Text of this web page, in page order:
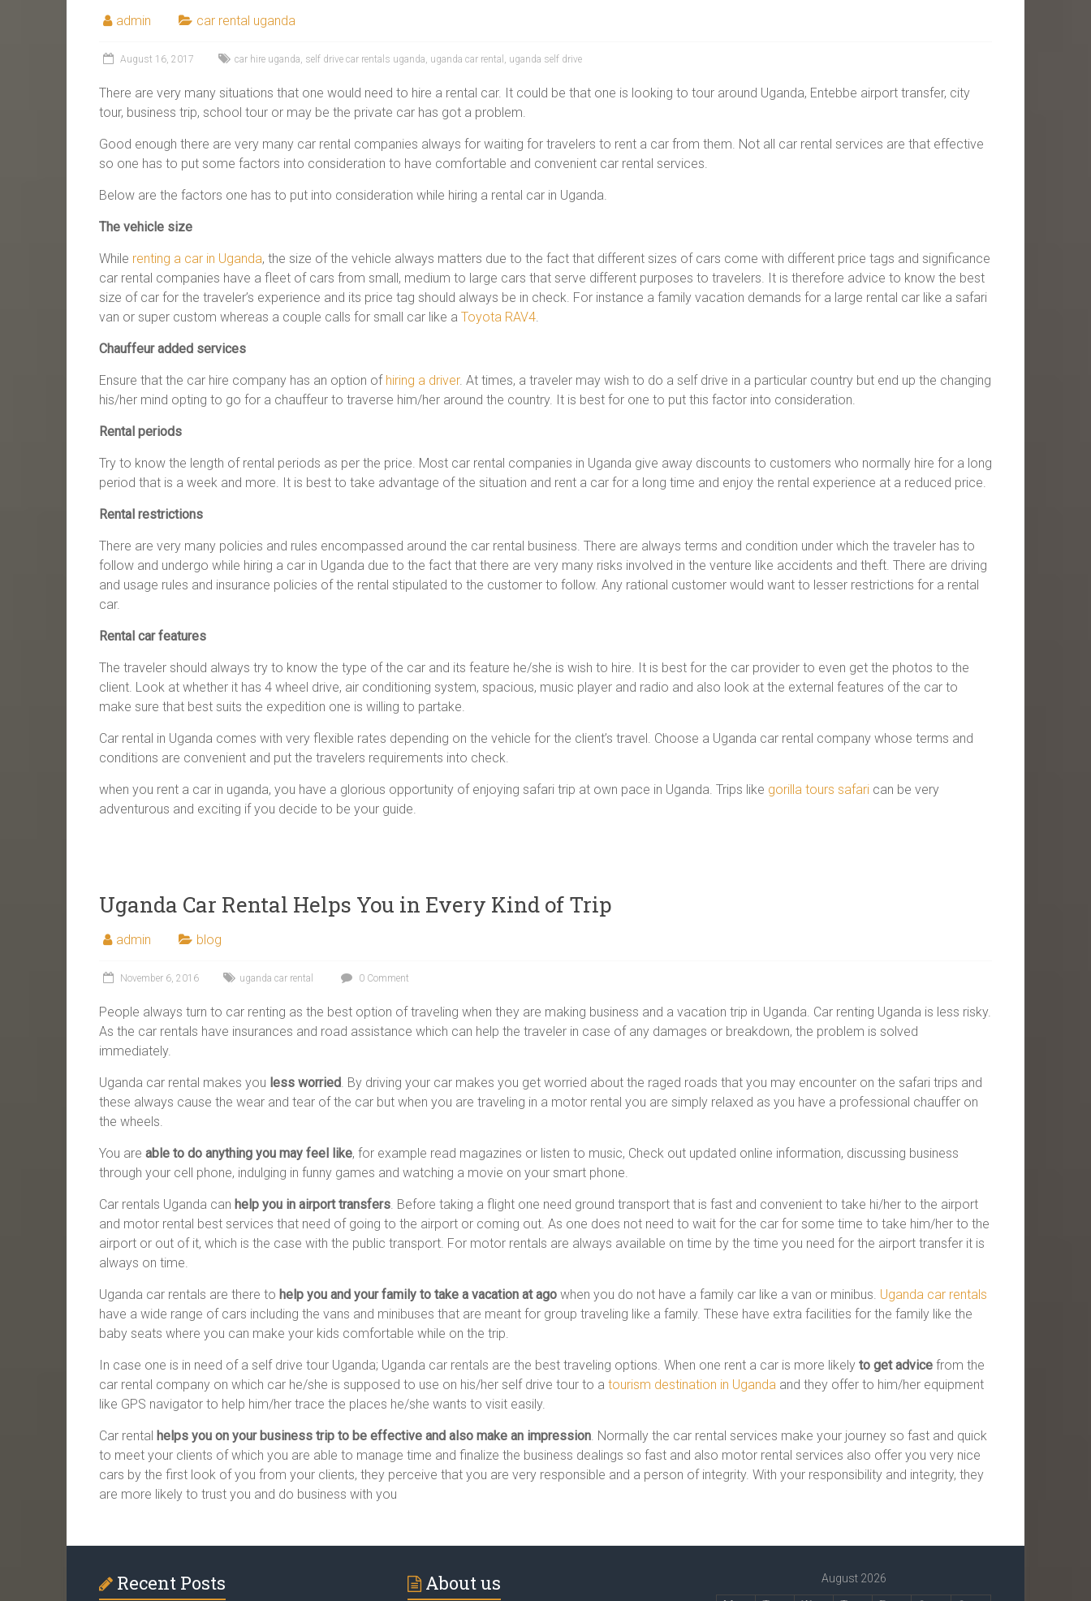
admin car rental uganda
August 16, 2017 car hire uganda, self drive car rentals uganda, uganda car rental , uganda self drive
There are very many situations that one would need to hire a rental car. It could be that one is looking to tour around Uganda, Entebbe airport transfer, city
tour, business trip, school tour or may be the private car has got a problem.
Good enough there are very many car rental companies always for waiting for travelers to rent a car from them. Not all car rental services are that effective
so one has to put some factors into consideration to have comfortable and convenient car rental services.
Below are the factors one has to put into consideration while hiring a rental car in Uganda.
The vehicle size
While renting a car in Uganda, the size of the vehicle always matters due to the fact that different sizes of cars come with different price tags and significance
car rental companies have a fleet of cars from small, medium to large cars that serve different purposes to travelers. It is therefore advice to know the best
size of car for the traveler’s experience and its price tag should always be in check. For instance a family vacation demands for a large rental car like a safari
van or super custom whereas a couple calls for small car like a Toyota RAV4.
Chauffeur added services
Ensure that the car hire company has an option of hiring a driver. At times, a traveler may wish to do a self drive in a particular country but end up the changing
his/her mind opting to go for a chauffeur to traverse him/her around the country. It is best for one to put this factor into consideration.
Rental periods
Try to know the length of rental periods as per the price. Most car rental companies in Uganda give away discounts to customers who normally hire for a long
period that is a week and more. It is best to take advantage of the situation and rent a car for a long time and enjoy the rental experience at a reduced price.
Rental restrictions
There are very many policies and rules encompassed around the car rental business. There are always terms and condition under which the traveler has to
follow and undergo while hiring a car in Uganda due to the fact that there are very many risks involved in the venture like accidents and theft. There are driving
and usage rules and insurance policies of the rental stipulated to the customer to follow. Any rational customer would want to lesser restrictions for a rental
car.
Rental car features
The traveler should always try to know the type of the car and its feature he/she is wish to hire. It is best for the car provider to even get the photos to the
client. Look at whether it has 4 wheel drive, air conditioning system, spacious, music player and radio and also look at the external features of the car to
make sure that best suits the expedition one is willing to partake.
Car rental in Uganda comes with very flexible rates depending on the vehicle for the client’s travel. Choose a Uganda car rental company whose terms and
conditions are convenient and put the travelers requirements into check.
when you rent a car in uganda, you have a glorious opportunity of enjoying safari trip at own pace in Uganda. Trips like gorilla tours safari can be very
adventurous and exciting if you decide to be your guide.
Uganda Car Rental Helps You in Every Kind of Trip
admin blog
November 6, 2016 uganda car rental 0 Comment
People always turn to car renting as the best option of traveling when they are making business and a vacation trip in Uganda. Car renting Uganda is less risky.
As the car rentals have insurances and road assistance which can help the traveler in case of any damages or breakdown, the problem is solved
immediately.
Uganda car rental makes you less worried. By driving your car makes you get worried about the raged roads that you may encounter on the safari trips and
these always cause the wear and tear of the car but when you are traveling in a motor rental you are simply relaxed as you have a professional chauffer on
the wheels.
You are able to do anything you may feel like, for example read magazines or listen to music, Check out updated online information, discussing business
through your cell phone, indulging in funny games and watching a movie on your smart phone.
Car rentals Uganda can help you in airport transfers. Before taking a flight one need ground transport that is fast and convenient to take hi/her to the airport
and motor rental best services that need of going to the airport or coming out. As one does not need to wait for the car for some time to take him/her to the
airport or out of it, which is the case with the public transport. For motor rentals are always available on time by the time you need for the airport transfer it is
always on time.
Uganda car rentals are there to help you and your family to take a vacation at ago when you do not have a family car like a van or minibus. Uganda car rentals
have a wide range of cars including the vans and minibuses that are meant for group traveling like a family. These have extra facilities for the family like the
baby seats where you can make your kids comfortable while on the trip.
In case one is in need of a self drive tour Uganda; Uganda car rentals are the best traveling options. When one rent a car is more likely to get advice from the
car rental company on which car he/she is supposed to use on his/her self drive tour to a tourism destination in Uganda and they offer to him/her equipment
like GPS navigator to help him/her trace the places he/she wants to visit easily.
Car rental helps you on your business trip to be effective and also make an impression. Normally the car rental services make your journey so fast and quick
to meet your clients of which you are able to manage time and finalize the business dealings so fast and also motor rental services also offer you very nice
cars by the first look of you from your clients, they perceive that you are very responsible and a person of integrity. With your responsibility and integrity, they
are more likely to trust you and do business with you
Recent Posts About us August 2026